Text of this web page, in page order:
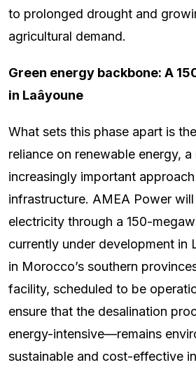
to prolonged drought and
agricultural demand.
Green energy backbone: A
in Laâyoune
What sets this phase apart is
reliance on renewable energy, a
increasingly important
infrastructure. AMEA Power
electricity through a 150-
currently under development in
in Morocco’s southern
facility, scheduled to be
ensure that the desalination
energy-intensive—remains
sustainable and cost-effective